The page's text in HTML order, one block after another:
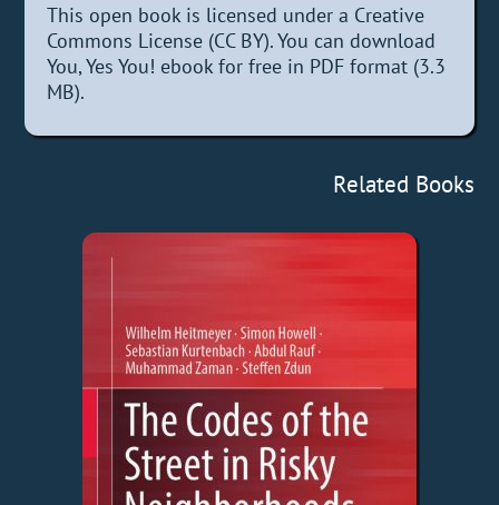
This open book is licensed under a Creative
Commons License (CC BY). You can download
You, Yes You! ebook for free in PDF format (3.3
MB).
Related Books